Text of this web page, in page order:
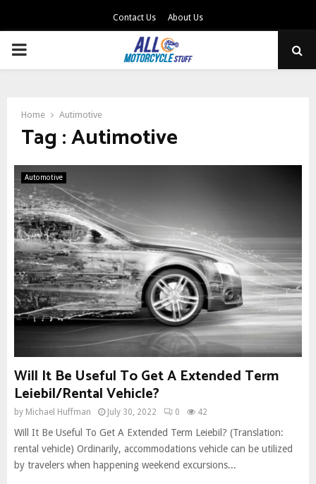
Contact Us About Us
PRIMARY
Home Autimotive
Tag : Autimotive
Automotive
Will It Be Useful To Get A Extended Term
Leiebil/Rental Vehicle?
by Michael Huffman July 30, 2022 0 42
Will It Be Useful To Get A Extended Term Leiebil? (Translation:
rental vehicle) Ordinarily, accommodations vehicle can be utilized
by travelers when happening weekend excursions...